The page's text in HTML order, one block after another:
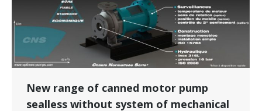
New range of canned motor pump
sealless without system of mechanical